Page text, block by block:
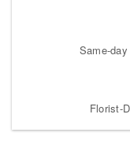
Same-
Florist-